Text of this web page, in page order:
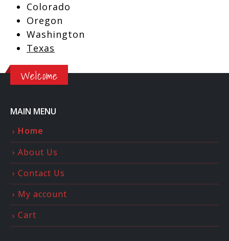
Colorado
Oregon
Washington
Texas
Welcome
MAIN MENU
Home
About Us
Contact Us
My account
Cart